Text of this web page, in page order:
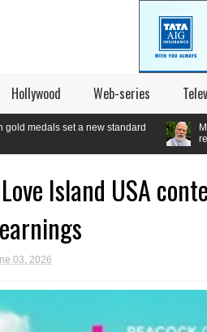
Hollywood Web-series
standard
Modi’s Gen Z compact:
Island USA
03, 2026